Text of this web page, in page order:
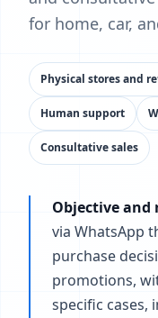
for home, car,
Physical stores and
Human support
Consultative sales
Objective and
via WhatsApp
purchase
promotions,
specific cases,